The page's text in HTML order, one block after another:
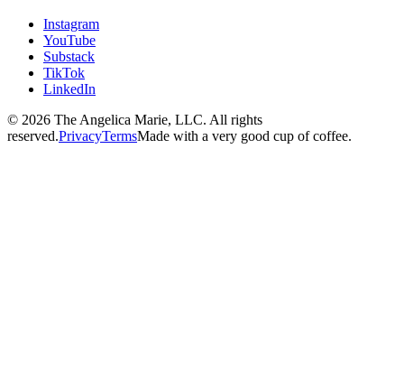
Instagram
YouTube
Substack
TikTok
LinkedIn
© 2026 The Angelica Marie, LLC. All rights
reserved.PrivacyTermsMade with a very good cup of coffee.